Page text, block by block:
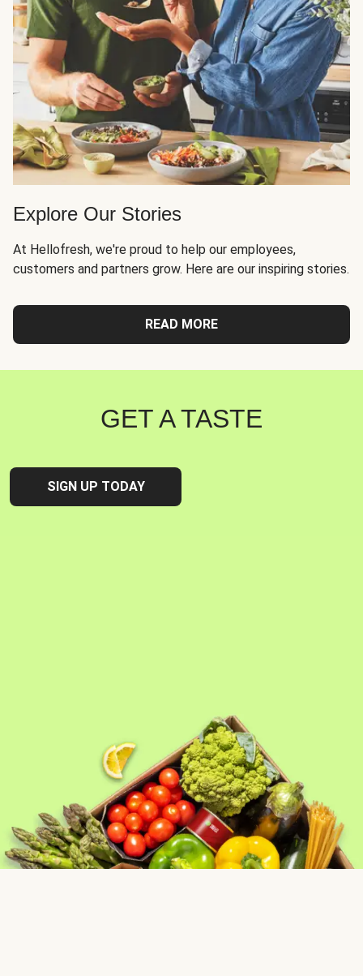
Explore Our Stories
At Hellofresh, we're proud to help our employees,
customers and partners grow. Here are our inspiring stories.
READ MORE
GET A TASTE
SIGN UP TODAY